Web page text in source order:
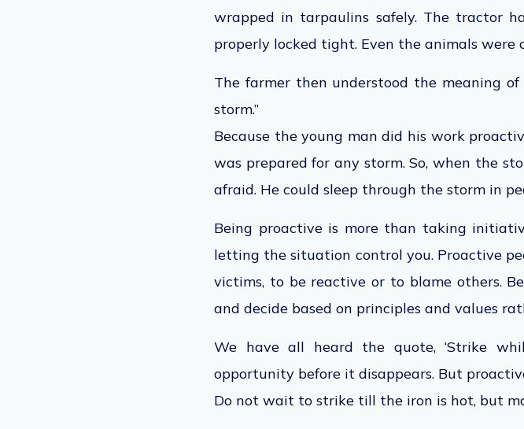
wrapped in tarpaulins safely. The tractor
properly locked tight. Even the animals
The farmer then understood the meaning of
storm.”
Because the young man did his work
was prepared for any storm. So, when the
afraid. He could sleep through the storm in
Being proactive is more than taking
letting the situation control you. Proactive
victims, to be reactive or to blame others.
and decide based on principles and values
We have all heard the quote, ‘Strike
opportunity before it disappears. But
Do not wait to strike till the iron is hot, but